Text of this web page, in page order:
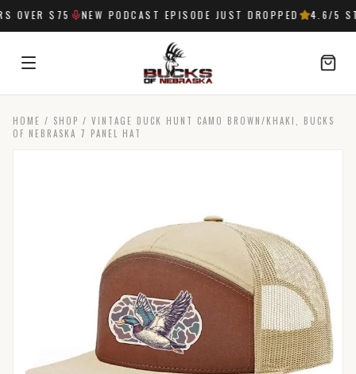
OVER $75 NEW PODCAST EPISODE JUST DROPPED 4.6/5
SIGN IN
HOME / SHOP / VINTAGE DUCK HUNT CAMO BROWN/KHAKI, BUCKS
OF NEBRASKA 7 PANEL HAT